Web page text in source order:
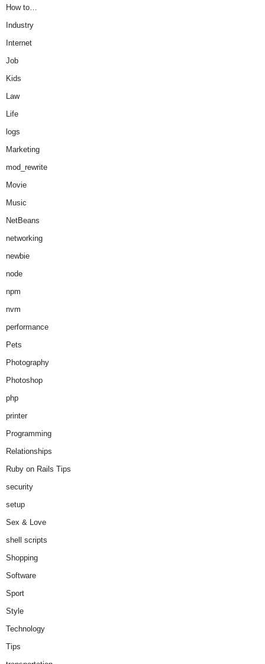
How to…
Industry
Internet
Job
Kids
Law
Life
logs
Marketing
mod_rewrite
Movie
Music
NetBeans
networking
newbie
node
npm
nvm
performance
Pets
Photography
Photoshop
php
printer
Programming
Relationships
Ruby on Rails Tips
security
setup
Sex & Love
shell scripts
Shopping
Software
Sport
Style
Technology
Tips